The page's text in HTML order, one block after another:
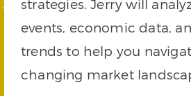
strategies. Jerry will
events, economic data,
trends to help you
changing market